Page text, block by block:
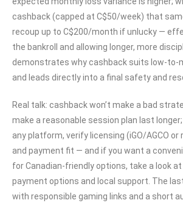
cashback (capped at C$50/week) that
recoup up to C$200/month if unlucky —
the bankroll and allowing longer, more
demonstrates why cashback suits low-to-
and leads directly into a final safety and
Real talk: cashback won’t make a bad
make a reasonable session plan last
any platform, verify licensing (iGO/AGCO
and payment fit — and if you want a
for Canadian-friendly options, take a look at
payment options and local support. The
with responsible gaming links and a short